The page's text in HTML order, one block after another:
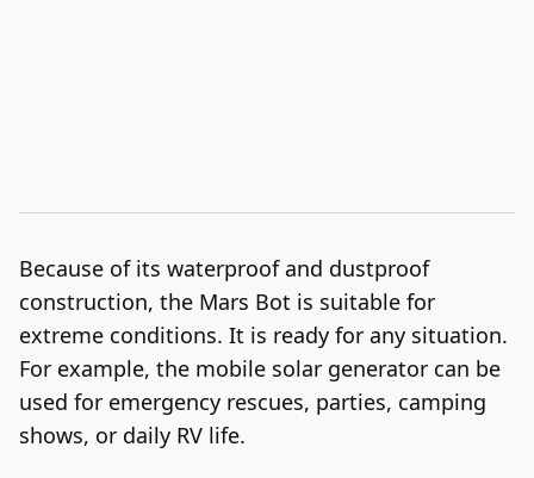
Because of its waterproof and dustproof
construction, the Mars Bot is suitable for
extreme conditions. It is ready for any situation.
For example, the mobile solar generator can be
used for emergency rescues, parties, camping
shows, or daily RV life.